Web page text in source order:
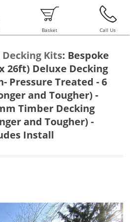
Basket Call Us
Kits: Bespoke
26ft) Deluxe Decking
Pressure Treated - 6
and Tougher) -
Timber Decking
and Tougher) -
Install